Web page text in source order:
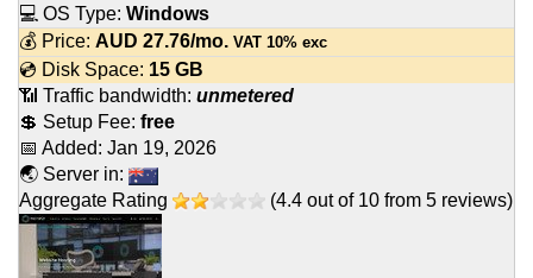
💻 OS Type: Windows
💰 Price: AUD 27.76/mo. VAT 10% exc
💿 Disk Space: 15 GB
📶 Traffic bandwidth: unmetered
💲 Setup Fee: free
📅 Added: Jan 19, 2026
🌏 Server in:
Aggregate Rating
(4.4 out of 10 from 5 reviews)